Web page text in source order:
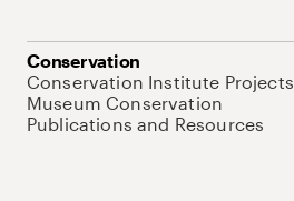
Conservation
Conservation Institute Projects
Museum Conservation
Publications and Resources